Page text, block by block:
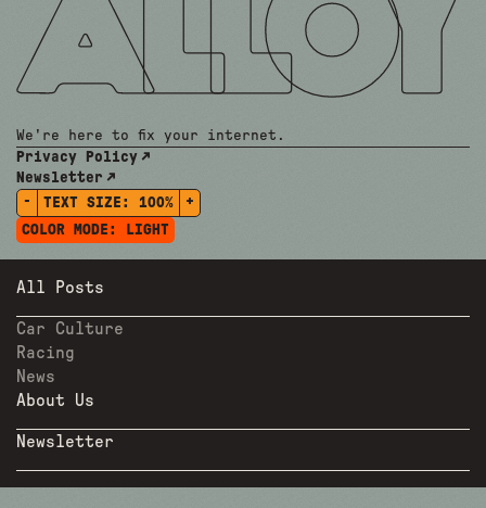
We're here to fix your internet.
Privacy Policy
Newsletter
-
TEXT SIZE: 100%
+
COLOR MODE:
LIGHT
All Posts
Car Culture
Racing
News
About Us
Newsletter